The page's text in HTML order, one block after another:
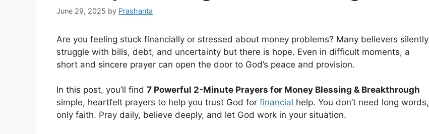
June 29, 2025 by Prashanta
Are you feeling stuck financially or stressed about money problems? Many believers silently
struggle with bills, debt, and uncertainty but there is hope. Even in difficult moments, a
short and sincere prayer can open the door to God’s peace and provision.
In this post, you’ll find 7 Powerful 2-Minute Prayers for Money Blessing & Breakthrough
simple, heartfelt prayers to help you trust God for financial help. You don’t need long words,
only faith. Pray daily, believe deeply, and let God work in your situation.